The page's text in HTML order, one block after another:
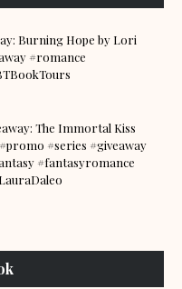
Burning Hope by Lori
#romance
The Immortal Kiss
#series #giveaway
#fantasyromance